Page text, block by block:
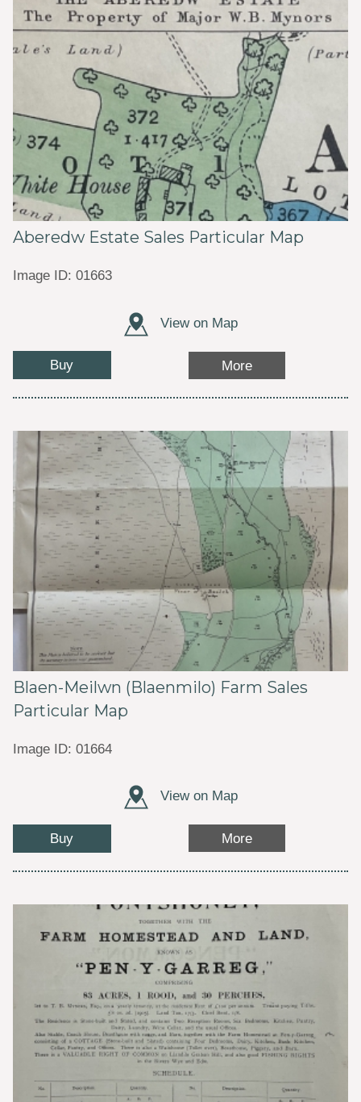
Aberedw Estate Sales Particular Map
Image ID: 01663
View on Map
Buy More
Blaen-Meilwn (Blaenmilo) Farm Sales
Particular Map
Image ID: 01664
View on Map
Buy More